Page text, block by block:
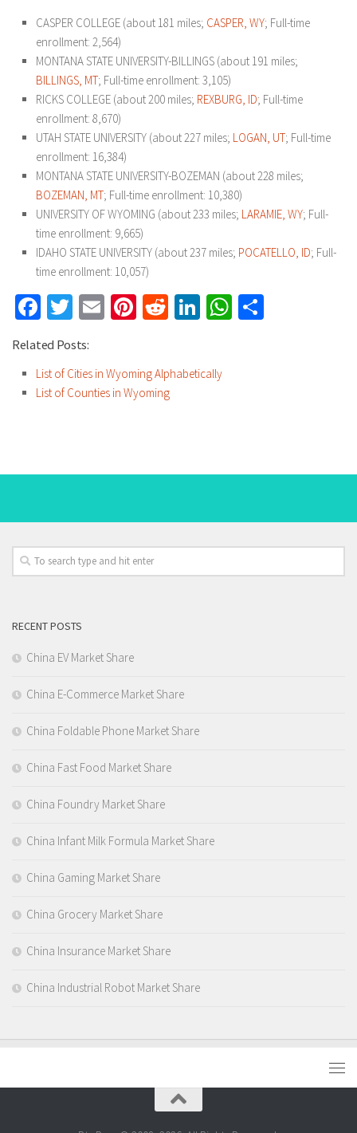
CASPER COLLEGE (about 181 miles; CASPER, WY; Full-time
enrollment: 2,564)
MONTANA STATE UNIVERSITY-BILLINGS (about 191 miles;
BILLINGS, MT; Full-time enrollment: 3,105)
RICKS COLLEGE (about 200 miles; REXBURG, ID; Full-time
enrollment: 8,670)
UTAH STATE UNIVERSITY (about 227 miles; LOGAN, UT; Full-time
enrollment: 16,384)
MONTANA STATE UNIVERSITY-BOZEMAN (about 228 miles;
BOZEMAN, MT; Full-time enrollment: 10,380)
UNIVERSITY OF WYOMING (about 233 miles; LARAMIE, WY; Full-
time enrollment: 9,665)
IDAHO STATE UNIVERSITY (about 237 miles; POCATELLO, ID; Full-
time enrollment: 10,057)
Facebook
Twitter
EmailPinterest
RedditLinkedInWhatsApp
Related Posts:
List of Cities in Wyoming Alphabetically
List of Counties in Wyoming
RECENT POSTS
China EV Market Share
China E-Commerce Market Share
China Foldable Phone Market Share
China Fast Food Market Share
China Foundry Market Share
China Infant Milk Formula Market Share
China Gaming Market Share
China Grocery Market Share
China Insurance Market Share
China Industrial Robot Market Share